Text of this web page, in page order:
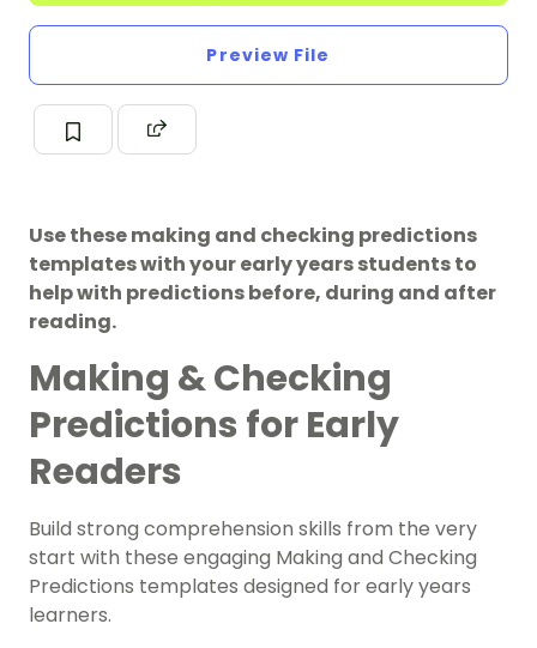
Preview File
Use these making and checking predictions
templates with your early years students to
help with predictions before, during and after
reading.
Making & Checking
Predictions for Early
Readers
Build strong comprehension skills from the very
start with these engaging Making and Checking
Predictions templates designed for early years
learners.